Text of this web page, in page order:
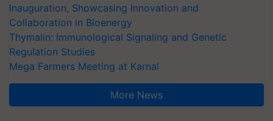
Inauguration, Showcasing Innovation and
Collaboration in Bioenergy
Thymalin: Immunological Signaling and Genetic
Regulation Studies
Mega Farmers Meeting at Karnal
More News